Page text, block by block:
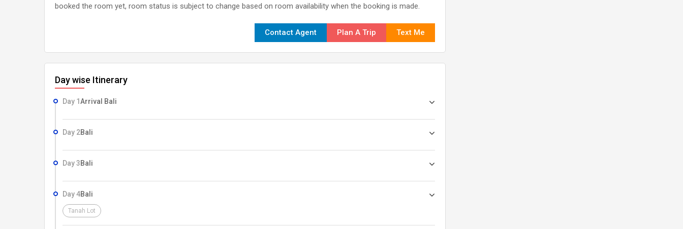
booked the room yet, room status is subject to change based on room availability when the booking is made.
Contact Agent Plan A Trip Text Me
Day wise Itinerary
Day 1Arrival Bali
Day 2Bali
Day 3Bali
Day 4Bali
Tanah Lot